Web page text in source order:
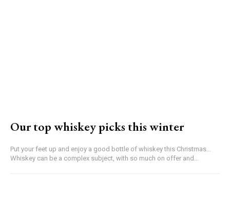
Our top whiskey picks this winter
Put your feet up and enjoy a good bottle of whiskey this Christmas...
Whiskey can be a complex subject, with so much on offer and...